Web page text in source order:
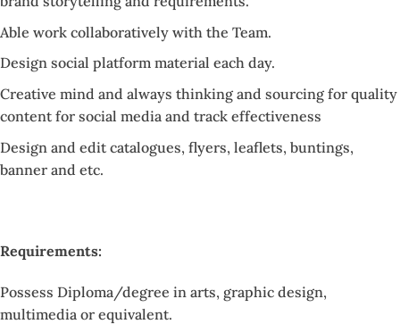
Able work collaboratively with the Team.
Design social platform material each day.
Creative mind and always thinking and sourcing for quality
content for social media and track effectiveness
Design and edit catalogues, flyers, leaflets, buntings,
banner and etc.
Requirements:
Possess Diploma/degree in arts, graphic design,
multimedia or equivalent.